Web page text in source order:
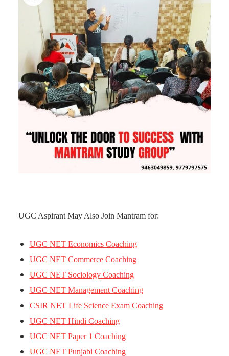
UGC Aspirant May Also Join Mantram for:
UGC NET Economics Coaching
UGC NET Commerce Coaching
UGC NET Sociology Coaching
UGC NET Management Coaching
CSIR NET Life Science Exam Coaching
UGC NET Hindi Coaching
UGC NET Paper 1 Coaching
UGC NET Punjabi Coaching